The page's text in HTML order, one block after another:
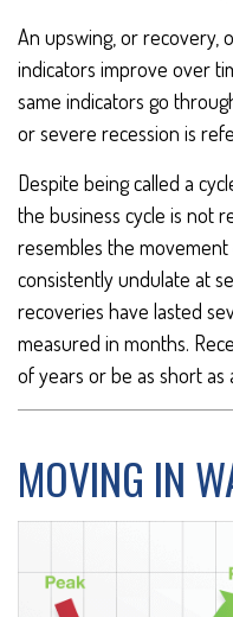
An upswing, or recovery,
indicators improve over
same indicators go
or severe recession is
Despite being called a
the business cycle is not
resembles the movement
consistently undulate at
recoveries have lasted
measured in months.
of years or be as short as
MOVING IN